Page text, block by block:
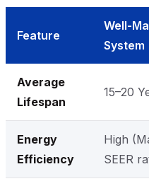
Feature
Well-
System
Average
Lifespan
15–20
Energy
Efficiency
High
SEER